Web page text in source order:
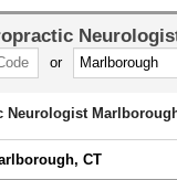
or
Neurologist
CT